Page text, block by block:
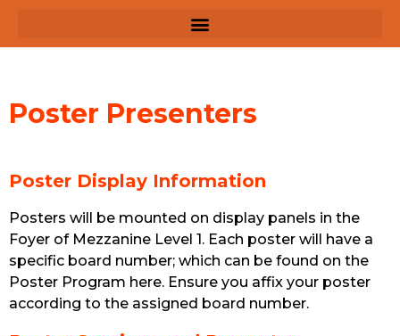
Poster Presenters
Poster Display Information
Posters will be mounted on display panels in the
Foyer of Mezzanine Level 1. Each poster will have a
specific board number; which can be found on the
Poster Program here. Ensure you affix your poster
according to the assigned board number.